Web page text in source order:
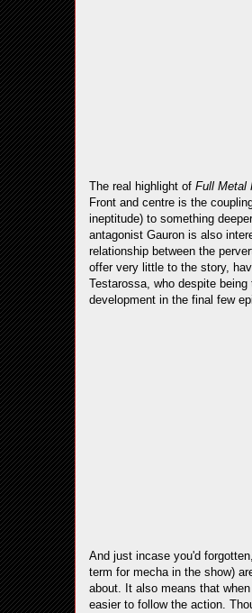
The real highlight of Full Metal
Front and centre is the
ineptitude) to something
antagonist Gauron is also
relationship between the
offer very little to the story,
Testarossa, who despite
development in the final few
And just incase you'd forgotten,
term for mecha in the show)
about. It also means that
easier to follow the action.